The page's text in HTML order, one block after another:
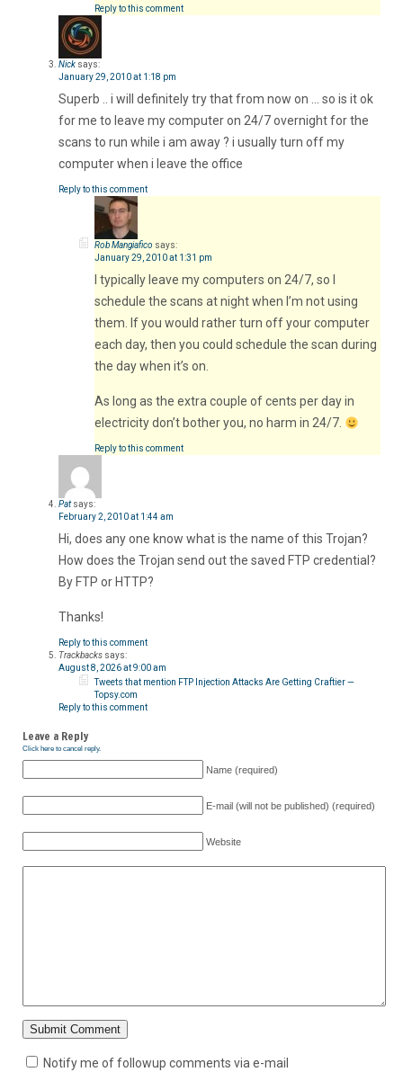
Reply to this comment
Nick says:
January 29, 2010 at 1:18 pm
Superb .. i will definitely try that from now on … so is it ok
for me to leave my computer on 24/7 overnight for the
scans to run while i am away ? i usually turn off my
computer when i leave the office
Reply to this comment
Rob Mangiafico says:
January 29, 2010 at 1:31 pm
I typically leave my computers on 24/7, so I
schedule the scans at night when I’m not using
them. If you would rather turn off your computer
each day, then you could schedule the scan during
the day when it’s on.
As long as the extra couple of cents per day in
electricity don’t bother you, no harm in 24/7.
Reply to this comment
Pat says:
February 2, 2010 at 1:44 am
Hi, does any one know what is the name of this Trojan?
How does the Trojan send out the saved FTP credential?
By FTP or HTTP?
Thanks!
Reply to this comment
Trackbacks says:
August 8, 2026 at 9:00 am
Tweets that mention FTP Injection Attacks Are Getting Craftier —
Topsy.com
Reply to this comment
Leave a Reply
Click here to cancel reply.
Name (required)
E-mail (will not be published) (required)
Website
Notify me of followup comments via e-mail